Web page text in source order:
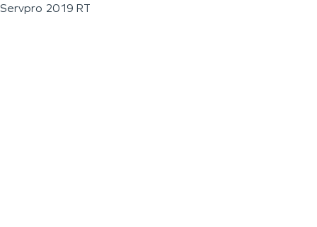
Servpro 2019 RT